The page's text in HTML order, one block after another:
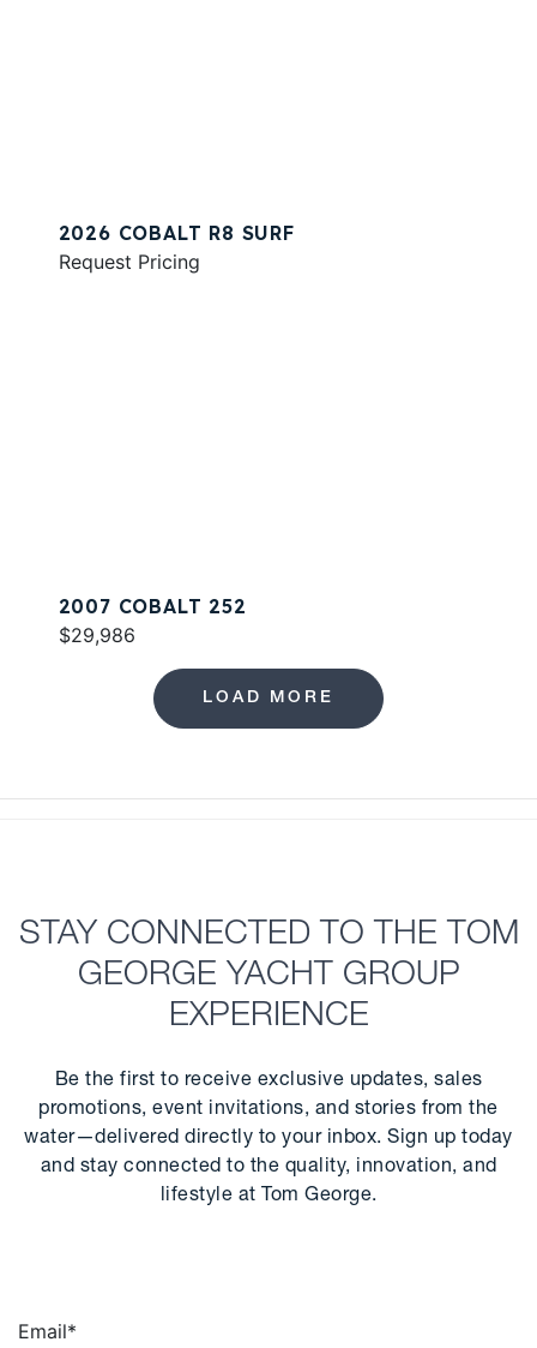
2026 COBALT R8 SURF
Request Pricing
2007 COBALT 252
$29,986
LOAD MORE
STAY CONNECTED TO THE TOM
GEORGE YACHT GROUP
EXPERIENCE
Be the first to receive exclusive updates, sales
promotions, event invitations, and stories from the
water—delivered directly to your inbox. Sign up today
and stay connected to the quality, innovation, and
lifestyle at Tom George.
Email*